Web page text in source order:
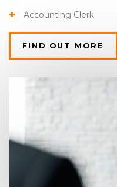
Accounting Clerk
FIND OUT MORE